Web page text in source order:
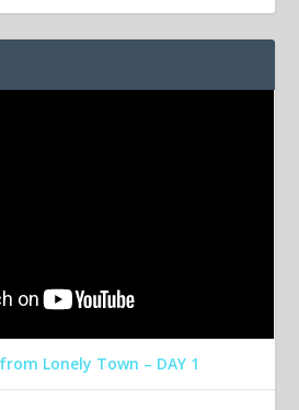
Lonely Town – DAY 1